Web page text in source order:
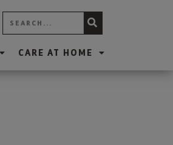
CARE AT HOME